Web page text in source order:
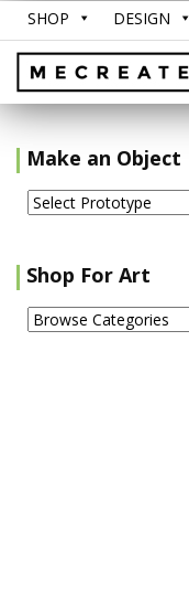
SHOP DESIGN
Make an Object
Shop For Art